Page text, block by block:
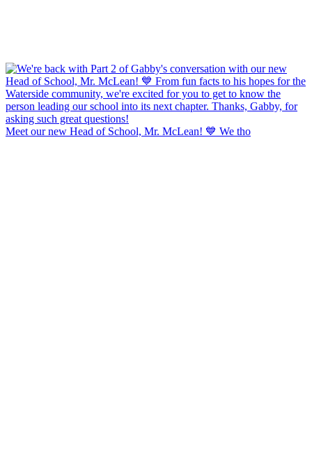
Meet our new Head of School, Mr. McLean! 💙 We tho